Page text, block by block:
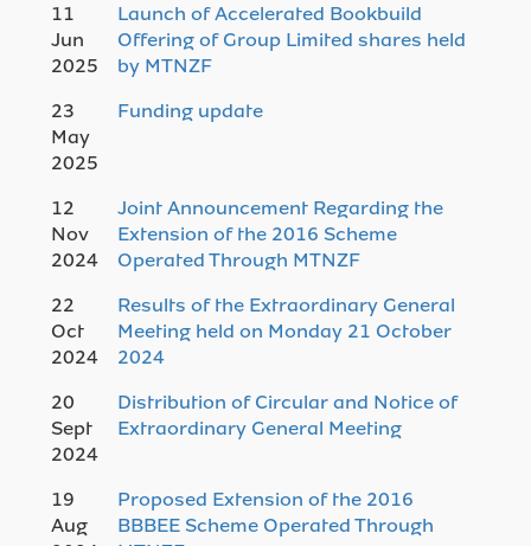
11
Jun
2025
Launch of Accelerated Bookbuild
Offering of Group Limited shares held
by MTNZF
23
May
2025
Funding update
12
Nov
2024
Joint Announcement Regarding the
Extension of the 2016 Scheme
Operated Through MTNZF
22
Oct
2024
Results of the Extraordinary General
Meeting held on Monday 21 October
2024
20
Sept
2024
Distribution of Circular and Notice of
Extraordinary General Meeting
19
Aug
Proposed Extension of the 2016
BBBEE Scheme Operated Through